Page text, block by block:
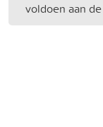
voldoen aan